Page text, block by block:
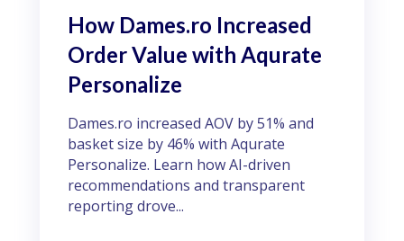
How Dames.ro Increased
Order Value with Aqurate
Personalize
Dames.ro increased AOV by 51% and
basket size by 46% with Aqurate
Personalize. Learn how AI-driven
recommendations and transparent
reporting drove...